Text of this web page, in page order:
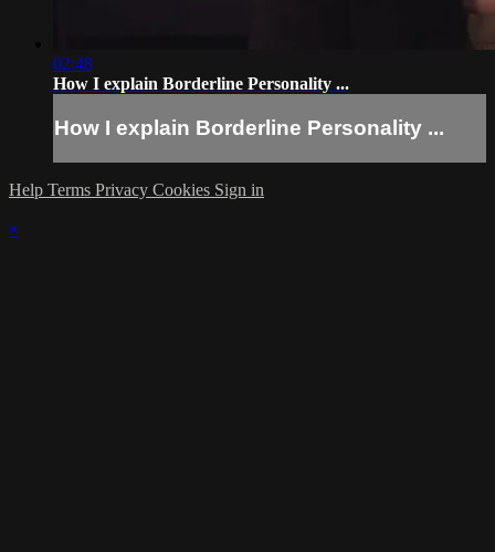
02:48
How I explain Borderline Personality ...
How I explain Borderline Personality ...
Help Terms Privacy Cookies Sign in
×